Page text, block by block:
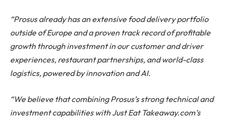
“Prosus already has an extensive food delivery portfolio
outside of Europe and a proven track record of profitable
growth through investment in our customer and driver
experiences, restaurant partnerships, and world-class
logistics, powered by innovation and AI.
“We believe that combining Prosus’s strong technical and
investment capabilities with Just Eat Takeaway.com’s